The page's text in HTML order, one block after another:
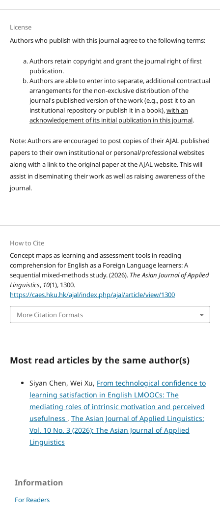
License
Authors who publish with this journal agree to the following terms:
Authors retain copyright and grant the journal right of first
publication.
Authors are able to enter into separate, additional contractual
arrangements for the non-exclusive distribution of the
journal's published version of the work (e.g., post it to an
institutional repository or publish it in a book),with an
acknowledgement of its initial publication in this journal.
Note: Authors are encouraged to post copies of their AJAL published
papers to their own institutional or personal/professional websites
along with a link to the original paper at the AJAL website. This will
assist in diseminating their work as well as raising awareness of the
journal.
How to Cite
Concept maps as learning and assessment tools in reading
comprehension for English as a Foreign Language learners: A
sequential mixed-methods study. (2026). The Asian Journal of Applied
Linguistics, 10(1), 1300.
https://caes.hku.hk/ajal/index.php/ajal/article/view/1300
More Citation Formats
Most read articles by the same author(s)
Siyan Chen, Wei Xu, From technological confidence to
learning satisfaction in English LMOOCs: The
mediating roles of intrinsic motivation and perceived
usefulness , The Asian Journal of Applied Linguistics:
Vol. 10 No. 3 (2026): The Asian Journal of Applied
Linguistics
Information
For Readers